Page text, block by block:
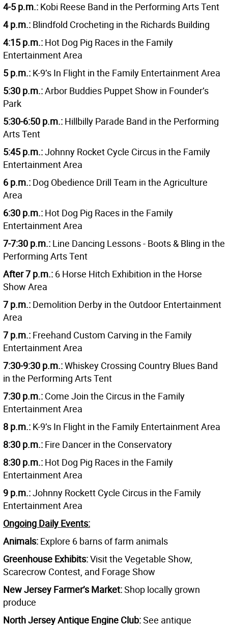
4-5 p.m.: Kobi Reese Band in the Performing Arts Tent
4 p.m.: Blindfold Crocheting in the Richards Building
4:15 p.m.: Hot Dog Pig Races in the Family
Entertainment Area
5 p.m.: K-9’s In Flight in the Family Entertainment Area
5:30 p.m.:Arbor Buddies Puppet Show in Founder’s
Park
5:30-6:50 p.m.: Hillbilly Parade Band in the Performing
Arts Tent
5:45 p.m.:Johnny Rocket Cycle Circus in the Family
Entertainment Area
6 p.m.: Dog Obedience Drill Team in the Agriculture
Area
6:30 p.m.: Hot Dog Pig Races in the Family
Entertainment Area
7-7:30 p.m.: Line Dancing Lessons - Boots & Bling in the
Performing Arts Tent
After 7 p.m.: 6 Horse Hitch Exhibition in the Horse
Show Area
7 p.m.: Demolition Derby in the Outdoor Entertainment
Area
7 p.m.: Freehand Custom Carving in the Family
Entertainment Area
7:30-9:30 p.m.:Whiskey Crossing Country Blues Band
in the Performing Arts Tent
7:30 p.m.: Come Join the Circus in the Family
Entertainment Area
8 p.m.: K-9’s In Flight in the Family Entertainment Area
8:30 p.m.: Fire Dancer in the Conservatory
8:30 p.m.: Hot Dog Pig Races in the Family
Entertainment Area
9 p.m.:Johnny Rockett Cycle Circus in the Family
Entertainment Area
Ongoing Daily Events:
Animals: Explore 6 barns of farm animals
Greenhouse Exhibits:Visit the Vegetable Show,
Scarecrow Contest, and Forage Show
New Jersey Farmer’s Market:Shop locally grown
produce
North Jersey Antique Engine Club:See antique